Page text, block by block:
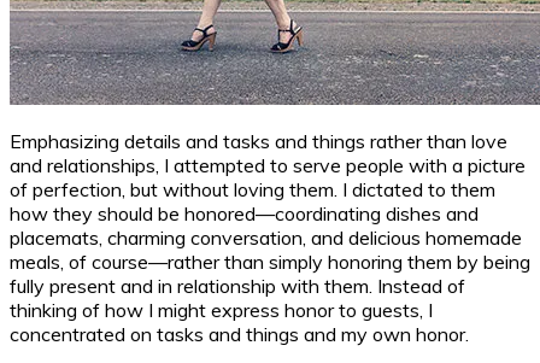
Emphasizing details and tasks and things rather than love
and relationships, I attempted to serve people with a picture
of perfection, but without loving them. I dictated to them
how they should be honored—coordinating dishes and
placemats, charming conversation, and delicious homemade
meals, of course—rather than simply honoring them by being
fully present and in relationship with them. Instead of
thinking of how I might express honor to guests, I
concentrated on tasks and things and my own honor.